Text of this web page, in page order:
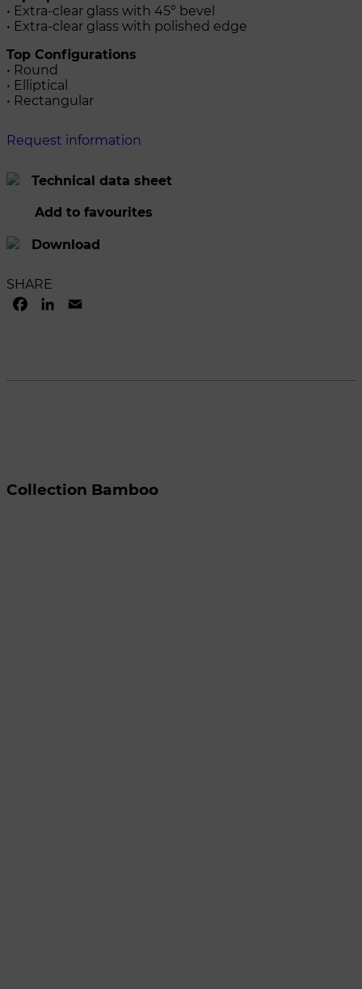
• Extra-clear glass with 45° bevel
• Extra-clear glass with polished edge
Top Configurations
• Round
• Elliptical
• Rectangular
Request information
Technical data sheet
Add to favourites
Download
SHARE
FACEBOOK
LINKEDIN
Collection Bamboo